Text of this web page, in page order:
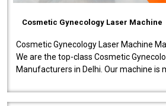
Cosmetic Gynecology Laser Machine
Cosmetic Gynecology Laser Machine
We are the top-class Cosmetic
Manufacturers in Delhi. Our machine is